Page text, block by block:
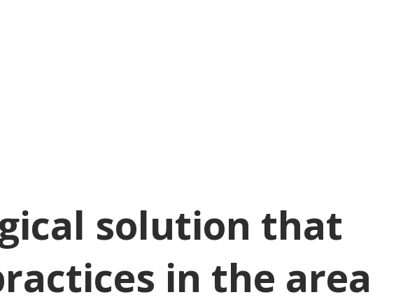
solution that
in the area